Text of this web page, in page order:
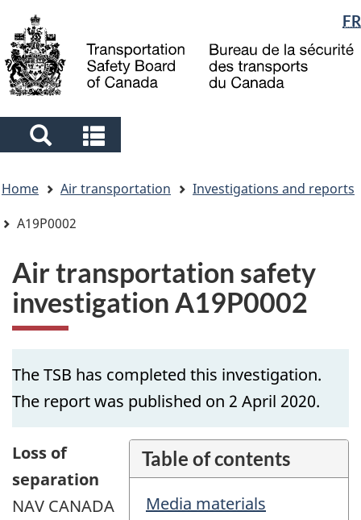
main
content
"About
government"
basic
HTML
Language
selection
FR
Search
and
menus
and
menus
are
here
Home Air transportation
Investigations and reports
A19P0002
Air transportation safety
investigation A19P0002
The TSB has completed this investigation.
The report was published on 2 April 2020.
Table of contents
Media materials
Loss of
separation
NAV CANADA